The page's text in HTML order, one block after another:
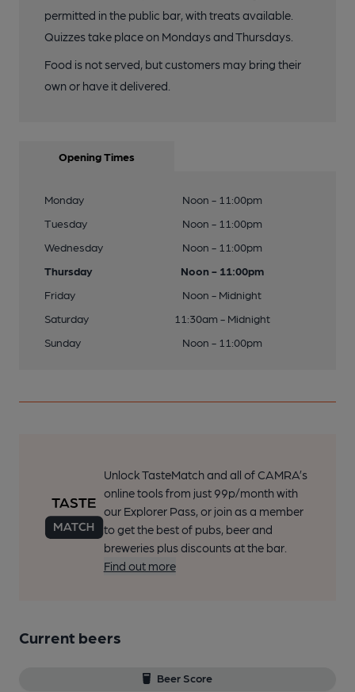
permitted in the public bar, with treats available.
Quizzes take place on Mondays and Thursdays.
Food is not served, but customers may bring their
own or have it delivered.
Opening Times
Monday
Noon - 11:00pm
Tuesday
Noon - 11:00pm
Wednesday
Noon - 11:00pm
Thursday
Noon - 11:00pm
Friday
Noon - Midnight
Saturday
11:30am - Midnight
Sunday
Noon - 11:00pm
Unlock TasteMatch and all of CAMRA’s
online tools from just 99p/month with
our Explorer Pass, or join as a member
to get the best of pubs, beer and
breweries plus discounts at the bar.
Find out more
Current beers
Beer Score